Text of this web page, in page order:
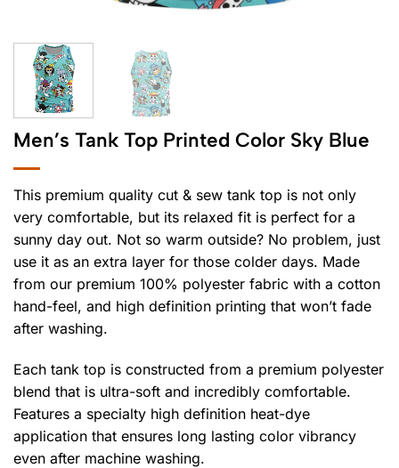
Men’s Tank Top Printed Color Sky Blue
This premium quality cut & sew tank top is not only
very comfortable, but its relaxed fit is perfect for a
sunny day out. Not so warm outside? No problem, just
use it as an extra layer for those colder days. Made
from our premium 100% polyester fabric with a cotton
hand-feel, and high definition printing that won’t fade
after washing.
Each tank top is constructed from a premium polyester
blend that is ultra-soft and incredibly comfortable.
Features a specialty high definition heat-dye
application that ensures long lasting color vibrancy
even after machine washing.